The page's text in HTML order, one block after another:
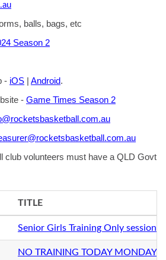
balls, bags, etc
Season 2
- iOS Android.
- Game Times Season 2
club volunteers must have a QLD Govt
TITLE
Senior Girls Training Only session
NO TRAINING TODAY MONDAY